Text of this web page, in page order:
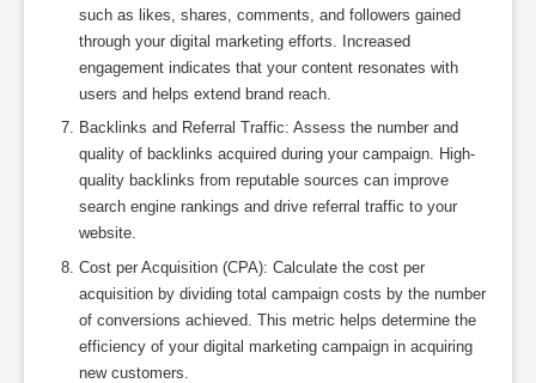
such as likes, shares, comments, and followers gained
through your digital marketing efforts. Increased
engagement indicates that your content resonates with
users and helps extend brand reach.
Backlinks and Referral Traffic: Assess the number and
quality of backlinks acquired during your campaign. High-
quality backlinks from reputable sources can improve
search engine rankings and drive referral traffic to your
website.
Cost per Acquisition (CPA): Calculate the cost per
acquisition by dividing total campaign costs by the number
of conversions achieved. This metric helps determine the
efficiency of your digital marketing campaign in acquiring
new customers.